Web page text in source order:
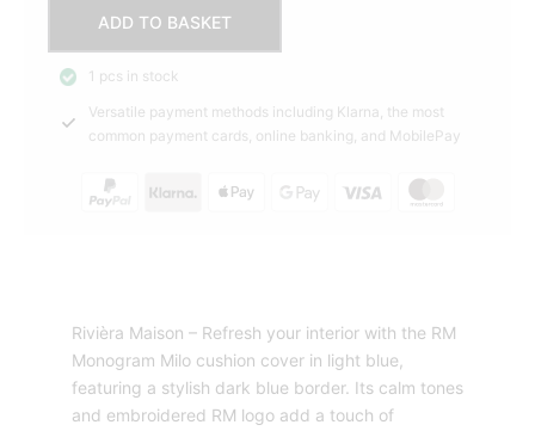
Monogram
Milo,
Maison
ADD TO BASKET
1 pcs in stock
Versatile payment methods including Klarna, the most
common payment cards, online banking, and MobilePay
Rivièra Maison – Refresh your interior with the RM
Monogram Milo cushion cover in light blue,
featuring a stylish dark blue border. Its calm tones
and embroidered RM logo add a touch of